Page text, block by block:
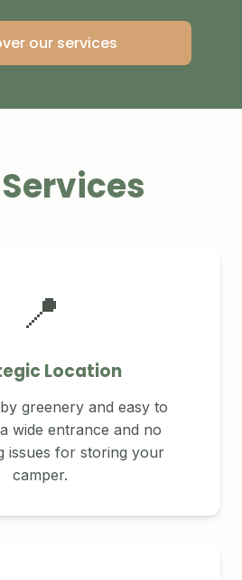
our services
📍
Location
greenery and easy to
wide entrance and no
issues for storing your
camper.